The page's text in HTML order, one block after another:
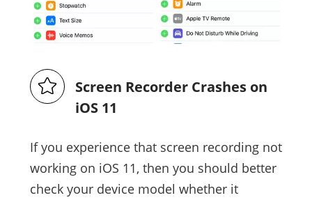
Screen Recorder Crashes on
iOS 11
If you experience that screen recording not
working on iOS 11, then you should better
check your device model whether it